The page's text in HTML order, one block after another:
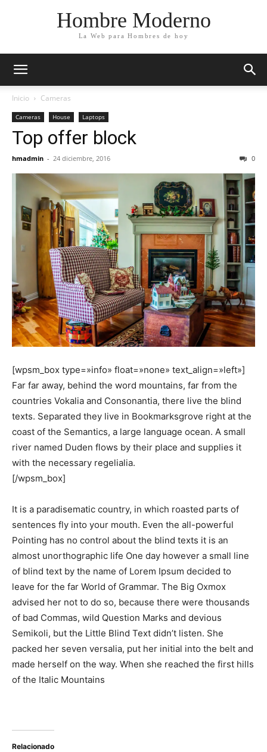
Hombre Moderno
La Web para Hombres de hoy
Inicio Cameras
Cameras House Laptops
Top offer block
hmadmin - 24 diciembre, 2016 0
[wpsm_box type=»info» float=»none» text_align=»left»]
Far far away, behind the word mountains, far from the
countries Vokalia and Consonantia, there live the blind
texts. Separated they live in Bookmarksgrove right at the
coast of the Semantics, a large language ocean. A small
river named Duden flows by their place and supplies it
with the necessary regelialia.
[/wpsm_box]
It is a paradisematic country, in which roasted parts of
sentences fly into your mouth. Even the all-powerful
Pointing has no control about the blind texts it is an
almost unorthographic life One day however a small line
of blind text by the name of Lorem Ipsum decided to
leave for the far World of Grammar. The Big Oxmox
advised her not to do so, because there were thousands
of bad Commas, wild Question Marks and devious
Semikoli, but the Little Blind Text didn’t listen. She
packed her seven versalia, put her initial into the belt and
made herself on the way. When she reached the first hills
of the Italic Mountains
Relacionado